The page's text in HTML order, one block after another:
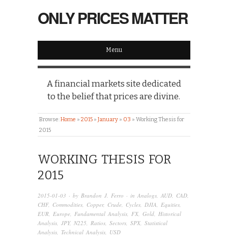
ONLY PRICES MATTER
Menu
A financial markets site dedicated
to the belief that prices are divine.
Browse:Home » 2015 » January » 03 » Working Thesis for
2015
WORKING THESIS FOR
2015
2015-01-03 · by Brandon J. Ferro · in Analogs, AUD, CAD,
CHF, Commodities, Copper, Crude, Cycles, DJIA, Equities,
EUR, Europe, Fundamental Analysis, FX, Gold, Historical
Analysis, JPY, N225, Ratios, Sectors, SPX, Statistical
Analysis, Technical Analysis, USD